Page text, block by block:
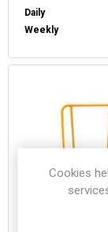
Daily
Weekly
Cookies